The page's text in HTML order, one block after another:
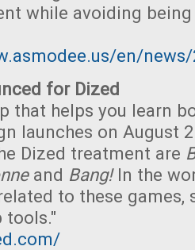
while avoiding
en/
for Dized
that helps you learn
launches on August
Dized treatment are
and Bang!In the
to these games,
tools."